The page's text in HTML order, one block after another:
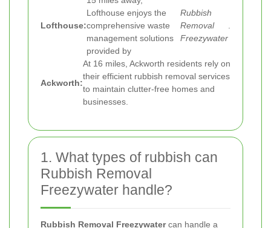
Lofthouse:
Lofthouse enjoys the
comprehensive waste
management solutions
provided by
Rubbish
Removal
Freezywater
Ackworth:
At 16 miles, Ackworth residents rely on
their efficient rubbish removal services
to maintain clutter-free homes and
businesses.
1. What types of rubbish can
Rubbish Removal
Freezywater handle?
Rubbish Removal Freezywatercan handle a